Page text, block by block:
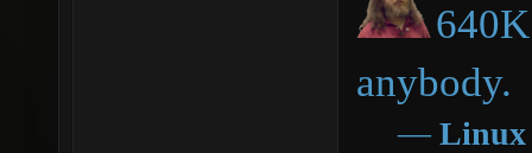
anybody.
― Linux